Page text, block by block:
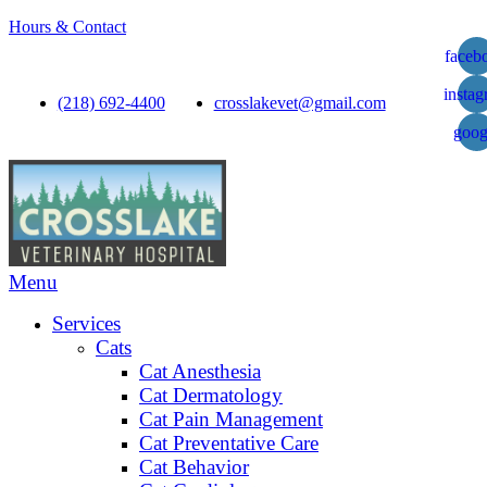
Hours & Contact
(218) 692-4400 crosslakevet@gmail.com
Main
Menu
Services
Cats
Cat Anesthesia
Cat Dermatology
Cat Pain Management
Cat Preventative Care
Cat Behavior